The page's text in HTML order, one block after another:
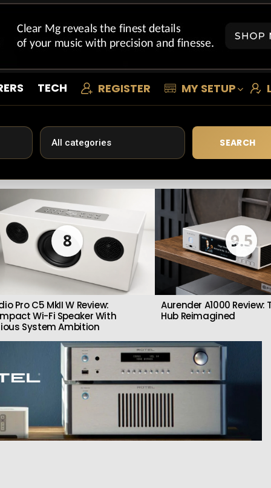
TECH REGISTER MY SETUP
SEARCH
8
Pro C5 MkII W Review:
Wi-Fi Speaker With
System Ambition
9.5
Aurender A1000 Review:
Hub Reimagined